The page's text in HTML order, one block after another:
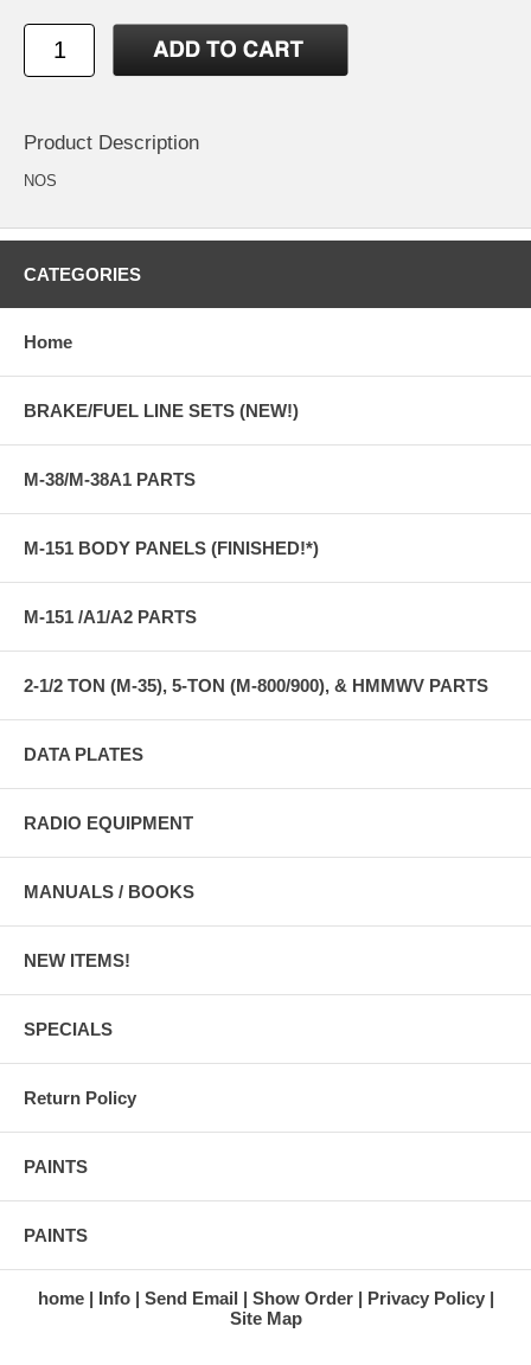
Product Description
NOS
CATEGORIES
Home
BRAKE/FUEL LINE SETS (NEW!)
M-38/M-38A1 PARTS
M-151 BODY PANELS (FINISHED!*)
M-151 /A1/A2 PARTS
2-1/2 TON (M-35), 5-TON (M-800/900), & HMMWV PARTS
DATA PLATES
RADIO EQUIPMENT
MANUALS / BOOKS
NEW ITEMS!
SPECIALS
Return Policy
PAINTS
PAINTS
home Info Send Email Show Order
Privacy Policy
Site Map